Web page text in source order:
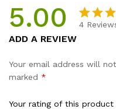
Girls...
quantity
5.00 4
ADD A REVIEW
Your email address will
marked *
Your rating of this product